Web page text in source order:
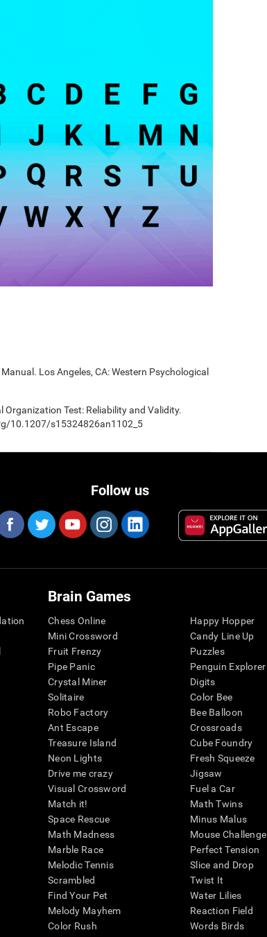
Los Angeles, CA: Western Psychological
Organization Test: Reliability and Validity.
10.1207/s15324826an1102_5
Follow us
Brain Games
Chess Online
Mini Crossword
Fruit Frenzy
Pipe Panic
Crystal Miner
Solitaire
Robo Factory
Ant Escape
Treasure Island
Neon Lights
Drive me crazy
Visual Crossword
Match it!
Space Rescue
Math Madness
Marble Race
Melodic Tennis
Scrambled
Find Your Pet
Melody Mayhem
Color Rush
Happy Hopper
Candy Line Up
Puzzles
Penguin Explorer
Digits
Color Bee
Bee Balloon
Crossroads
Cube Foundry
Fresh Squeeze
Jigsaw
Fuel a Car
Math Twins
Minus Malus
Mouse Challenge
Perfect Tension
Slice and Drop
Twist It
Water Lilies
Reaction Field
Words Birds